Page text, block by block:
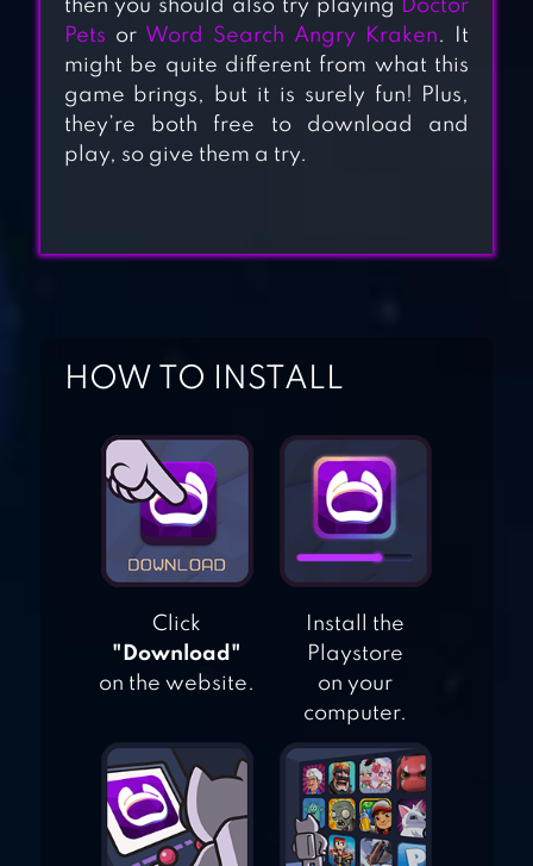
D4DJ GROOVY
MIX
DRAW CLIMBER
SCP: SITE-19
then you should also try playing Doctor
Pets or Word Search Angry Kraken. It
might be quite different from what this
game brings, but it is surely fun! Plus,
they’re both free to download and
play, so give them a try.
HOW TO INSTALL
Click
"Download"
on the website.
Install the
Playstore
on your
computer.